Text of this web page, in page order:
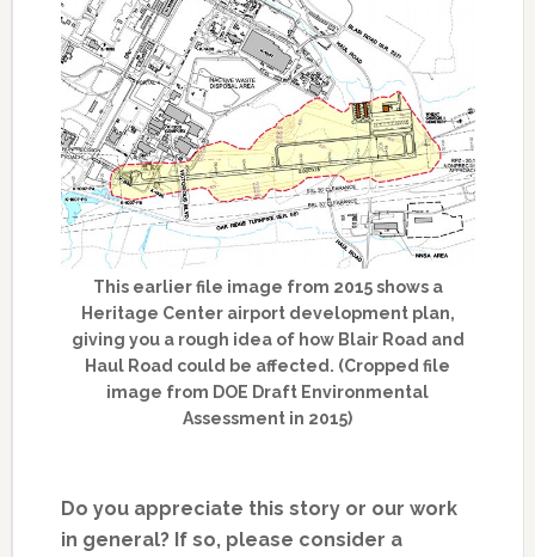
This earlier file image from 2015 shows a
Heritage Center airport development plan,
giving you a rough idea of how Blair Road and
Haul Road could be affected. (Cropped file
image from DOE Draft Environmental
Assessment in 2015)
Do you appreciate this story or our work
in general? If so, please consider a